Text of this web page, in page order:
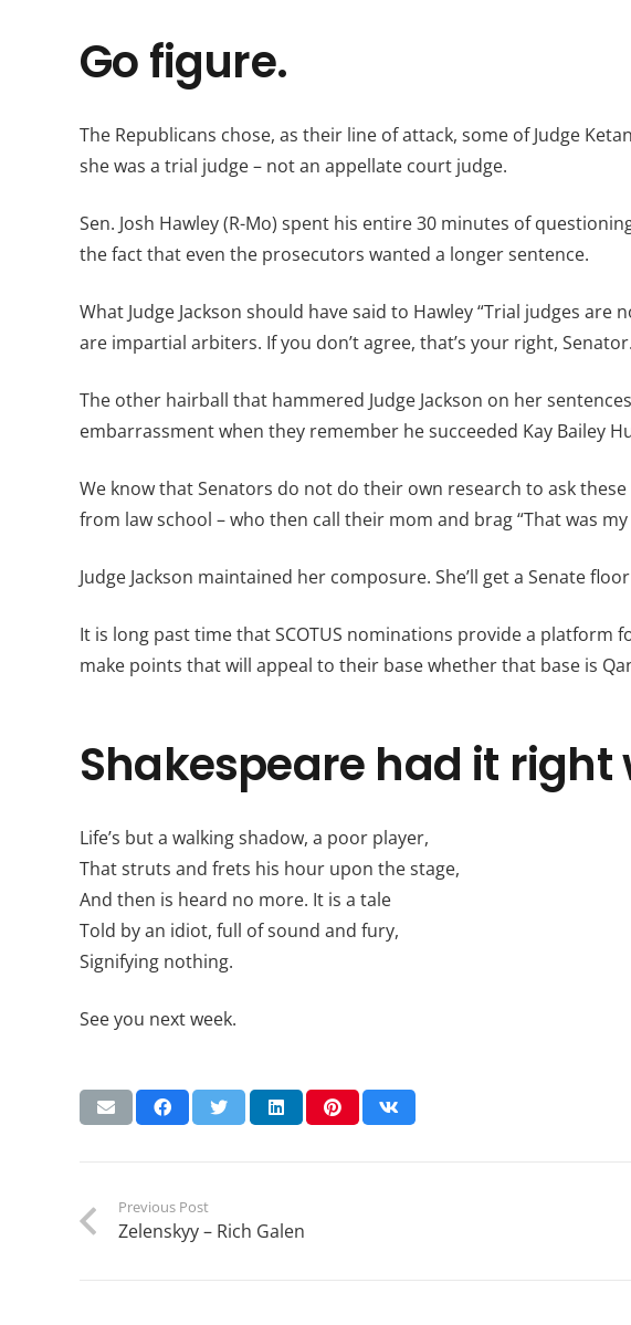
Go figure.
The Republicans chose, as their line of attack, some of Judge
she was a trial judge – not an appellate court judge.
Sen. Josh Hawley (R-Mo) spent his entire 30 minutes of
the fact that even the prosecutors wanted a longer sentence.
What Judge Jackson should have said to Hawley “Trial judges
are impartial arbiters. If you don’t agree, that’s your right,
The other hairball that hammered Judge Jackson on her
embarrassment when they remember he succeeded Kay Bailey
We know that Senators do not do their own research to ask
from law school – who then call their mom and brag “That was
Judge Jackson maintained her composure. She’ll get a Senate
It is long past time that SCOTUS nominations provide a
make points that will appeal to their base whether that base is
Shakespeare had it
Life’s but a walking shadow, a poor player,
That struts and frets his hour upon the stage,
And then is heard no more. It is a tale
Told by an idiot, full of sound and fury,
Signifying nothing.
See you next week.
Previous Post
Zelenskyy – Rich Galen